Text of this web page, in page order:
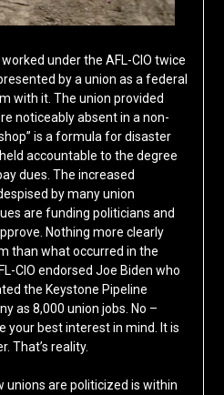
under the AFL-CIO twice
by a union as a federal
with it. The union provided
noticeably absent in a non-
is a formula for disaster
accountable to the degree
dues. The increased
by many union
are funding politicians and
Nothing more clearly
than what occurred in the
CIO endorsed Joe Biden who
the Keystone Pipeline
as 8,000 union jobs. No –
your best interest in mind. It is
That’s reality.
unions are politicized is within